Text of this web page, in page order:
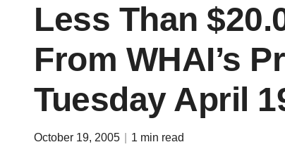
Less Than
From WHAI’s
Tuesday April
October 19, 2005 1 min read